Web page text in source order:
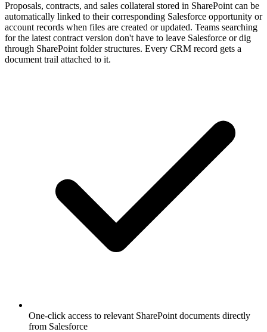
Proposals, contracts, and sales collateral stored in SharePoint can be
automatically linked to their corresponding Salesforce opportunity or
account records when files are created or updated. Teams searching
for the latest contract version don't have to leave Salesforce or dig
through SharePoint folder structures. Every CRM record gets a
document trail attached to it.
One-click access to relevant SharePoint documents directly
from Salesforce